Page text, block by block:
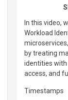
In this video,
Workload
by treating
identities
access, and
Timestamps